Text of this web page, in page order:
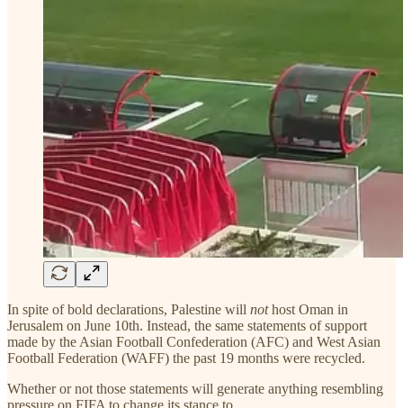
In spite of bold declarations, Palestine will nothost Oman in
Jerusalem on June 10th. Instead, the same statements of support
made by the Asian Football Confederation (AFC) and West Asian
Football Federation (WAFF) the past 19 months were recycled.
Whether or not those statements will generate anything resembling
pressure on FIFA to change its stance to…